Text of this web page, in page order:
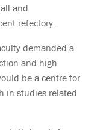
and
refectory.
demanded a
and high
be a centre for
in studies related